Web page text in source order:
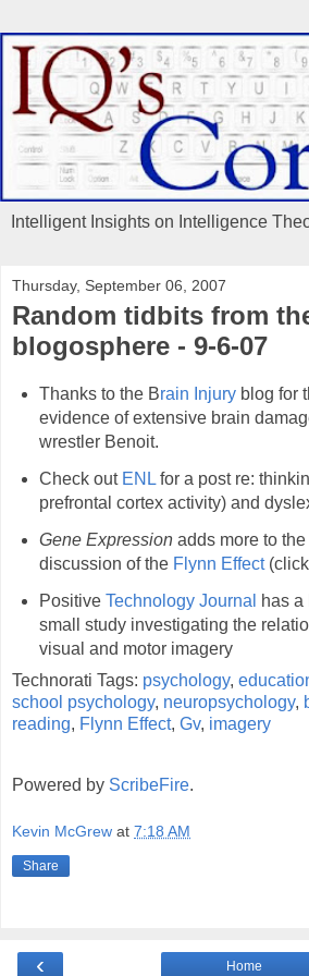
Intelligent Insights on Intelligence
Thursday, September 06, 2007
Random tidbits from
blogosphere - 9-6-07
Thanks to the Brain Injury blog for
evidence of extensive brain
wrestler Benoit.
Check out ENLfor a post re:
prefrontal cortex activity) and
Gene Expression adds more to
discussion of the Flynn Effect(click
Positive Technology Journal
has a
small study investigating the
visual and motor imagery
Technorati Tags: psychology,
school psychology, neuropsychology,
reading, Flynn Effect, Gv, imagery
Powered by ScribeFire.
Kevin McGrew at 7:18 AM
Share
‹ Home